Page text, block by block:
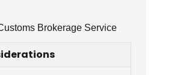
Brokerage Service